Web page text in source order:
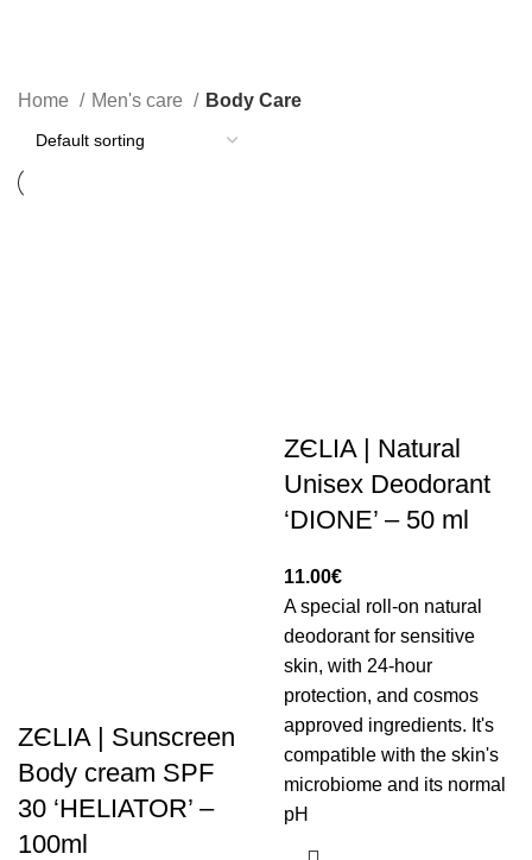
Home Men's care Body Care
ZЄLIA | Sunscreen
Body cream SPF
30 ‘HELIATOR’ –
100ml
ZЄLIA | Natural
Unisex Deodorant
‘DIONE’ – 50 ml
11.00€
A special roll-on natural
deodorant for sensitive
skin, with 24-hour
protection, and cosmos
approved ingredients. It's
compatible with the skin's
microbiome and its normal
pH